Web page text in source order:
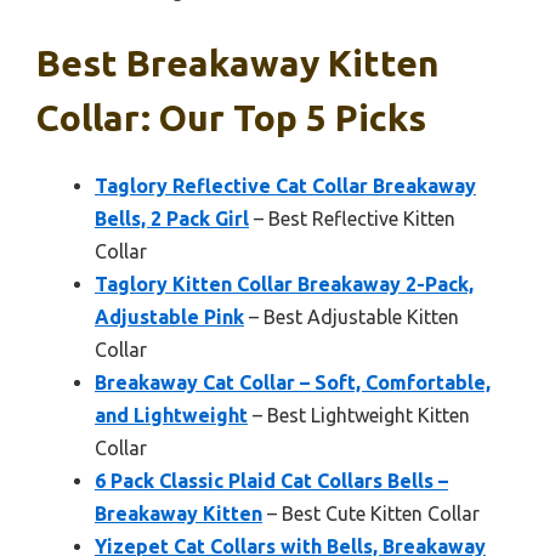
Best Breakaway Kitten
Collar: Our Top 5 Picks
Taglory Reflective Cat Collar Breakaway
Bells, 2 Pack Girl – Best Reflective Kitten
Collar
Taglory Kitten Collar Breakaway 2-Pack,
Adjustable Pink – Best Adjustable Kitten
Collar
Breakaway Cat Collar – Soft, Comfortable,
and Lightweight – Best Lightweight Kitten
Collar
6 Pack Classic Plaid Cat Collars Bells –
Breakaway Kitten – Best Cute Kitten Collar
Yizepet Cat Collars with Bells, Breakaway